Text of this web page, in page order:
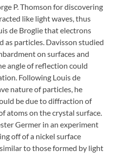
P. Thomson for discovering
like light waves, thus
de Broglie that electrons
as particles. Davisson studied
on surfaces and
angle of reflection could
Following Louis de
nature of particles, he
be due to diffraction of
atoms on the crystal surface.
Germer in an experiment
off of a nickel surface
to those formed by light